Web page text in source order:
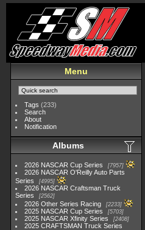
Menu
Tags (233)
Search
About
Notification
Albums
2026 NASCAR Cup Series 7957
2026 NASCAR O'Reilly Auto Parts
Series
4995
2026 NASCAR Craftsman Truck
Series
2562
2026 Other Series Racing 2233
2025 NASCAR Cup Series 5703
2025 NASCAR Xfinity Series 2408
2025 CRAFTSMAN Truck Series